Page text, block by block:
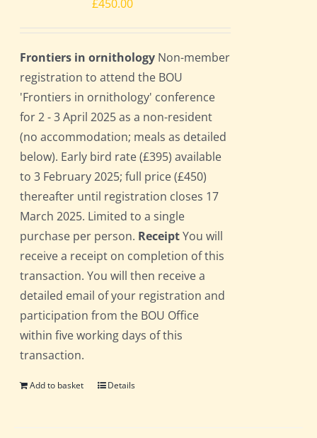
£450.00
Frontiers in ornithology Non-member
registration to attend the BOU
'Frontiers in ornithology' conference
for 2 - 3 April 2025 as a non-resident
(no accommodation; meals as detailed
below). Early bird rate (£395) available
to 3 February 2025; full price (£450)
thereafter until registration closes 17
March 2025. Limited to a single
purchase per person. ReceiptYou will
receive a receipt on completion of this
transaction. You will then receive a
detailed email of your registration and
participation from the BOU Office
within five working days of this
transaction.
Add to basket Details